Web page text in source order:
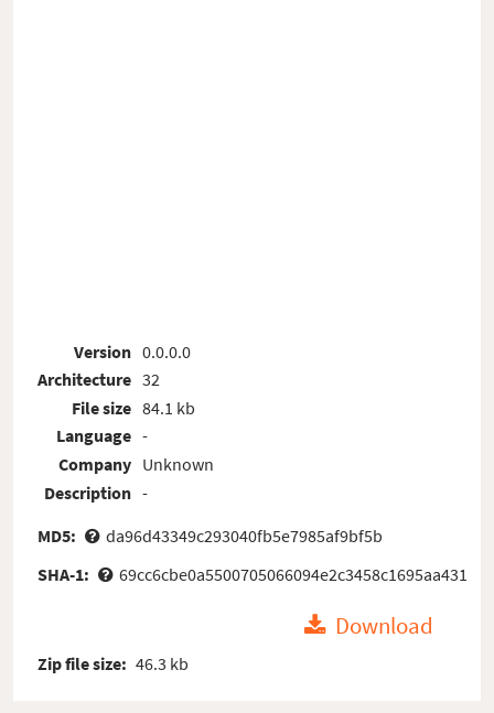
Version
Architecture
File size
Language
Company
Description
0.0.0.0
32
84.1 kb
-
Unknown
-
MD5:
da96d43349c293040fb5e7985af9bf5b
SHA-1:
69cc6cbe0a5500705066094e2c3458c1695aa431
Download
Zip file size: 46.3 kb